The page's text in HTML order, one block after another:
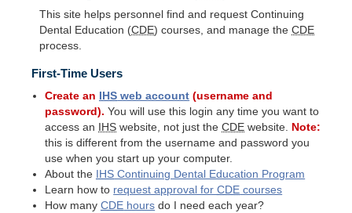
This site helps personnel find and request Continuing
Dental Education (CDE) courses, and manage the CDE
process.
First-Time Users
Create an IHS web account (username and
password). You will use this login any time you want to
access an
IHS website, not just theCDE website. Note:
this is different from the username and password you
use when you start up your computer.
About the
IHS Continuing Dental Education Program
Learn how to request approval forCDE courses
How manyCDE hours do I need each year?